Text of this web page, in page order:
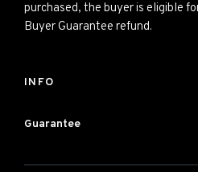
purchased, the buyer is eligible
Buyer Guarantee refund.
INFO
Guarantee